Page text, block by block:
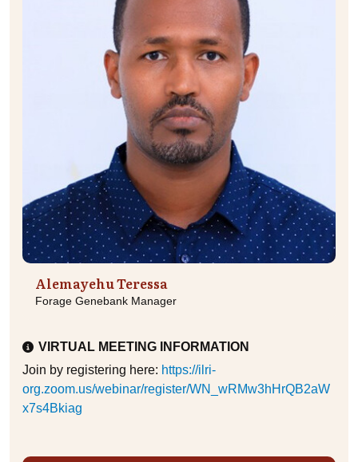
Alemayehu Teressa
Forage Genebank Manager
VIRTUAL MEETING INFORMATION
Join by registering here: https://ilri-
org.zoom.us/webinar/register/WN_wRMw3hHrQB2aW
x7s4Bkiag